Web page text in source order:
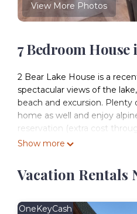
View More Photos
7 Bedroom House
2 Bear Lake House is a
spectacular views of the
beach and excursion.
home as well and enjoy
reservation (extra cost
stars over 60reviews.
Onsite! (35+ Guests)
Air Conditioner, Parking
2 Bear Lake House -
Show more
Vacation Rentals
OneKeyCash